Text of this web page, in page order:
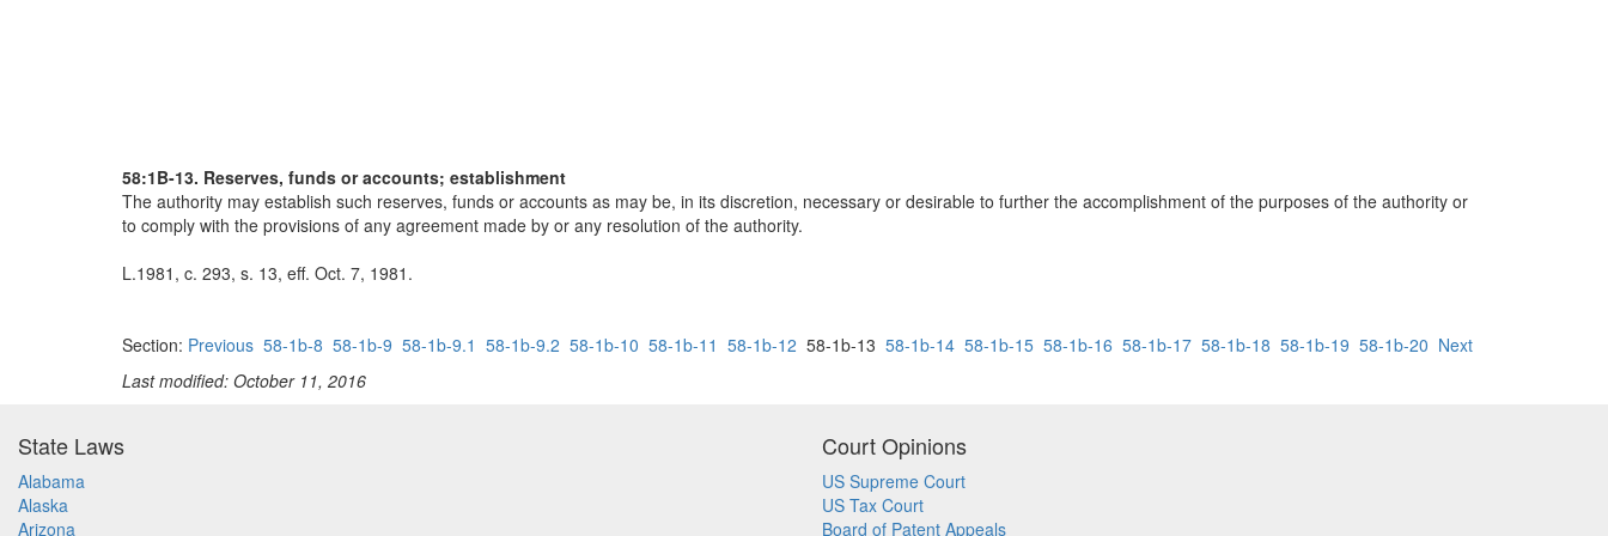
58:1B-13. Reserves, funds or accounts; establishment
The authority may establish such reserves, funds or accounts as may be, in its discretion, necessary or desirable to further the accomplishment of the purposes of the authority or
to comply with the provisions of any agreement made by or any resolution of the authority.
L.1981, c. 293, s. 13, eff. Oct. 7, 1981.
Section: Previous 58-1b-8 58-1b-9 58-1b-9.1 58-1b-9.2 58-1b-10 58-1b-11 58-1b-12 58-1b-13 58-1b-14 58-1b-15 58-1b-16 58-1b-17 58-1b-18 58-1b-19 58-1b-20 Next
Last modified: October 11, 2016
State Laws
Alabama
Alaska
Arizona
Court Opinions
US Supreme Court
US Tax Court
Board of Patent Appeals